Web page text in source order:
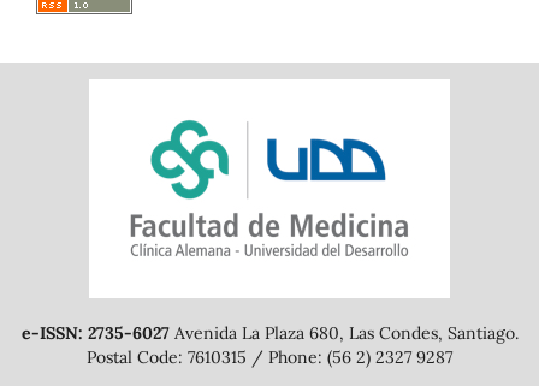
e-ISSN: 2735-6027Avenida La Plaza 680, Las Condes, Santiago.
Postal Code: 7610315 / Phone: (56 2) 2327 9287